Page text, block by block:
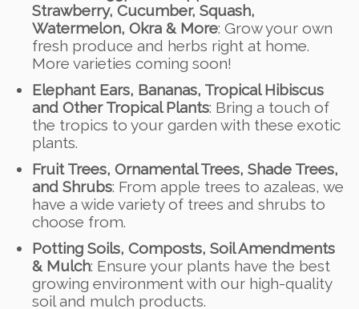
Strawberry, Cucumber, Squash,
Watermelon, Okra & More: Grow your own
fresh produce and herbs right at home.
More varieties coming soon!
Elephant Ears, Bananas, Tropical Hibiscus
and Other Tropical Plants: Bring a touch of
the tropics to your garden with these exotic
plants.
Fruit Trees, Ornamental Trees, Shade Trees,
and Shrubs: From apple trees to azaleas, we
have a wide variety of trees and shrubs to
choose from.
Potting Soils, Composts, Soil Amendments
& Mulch: Ensure your plants have the best
growing environment with our high-quality
soil and mulch products.